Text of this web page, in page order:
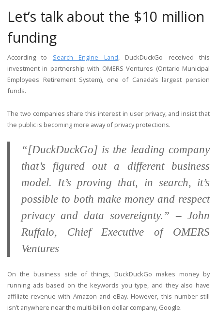
Let’s talk about the $10 million
funding
According to Search Engine Land, DuckDuckGo received this
investment in partnership with OMERS Ventures (Ontario Municipal
Employees Retirement System), one of Canada’s largest pension
funds.
The two companies share this interest in user privacy, and insist that
the public is becoming more away of privacy protections.
“[DuckDuckGo] is the leading company
that’s figured out a different business
model. It’s proving that, in search, it’s
possible to both make money and respect
privacy and data sovereignty.” – John
Ruffalo, Chief Executive of OMERS
Ventures
On the business side of things, DuckDuckGo makes money by
running ads based on the keywords you type, and they also have
affiliate revenue with Amazon and eBay. However, this number still
isn’t anywhere near the multi-billion dollar company, Google.